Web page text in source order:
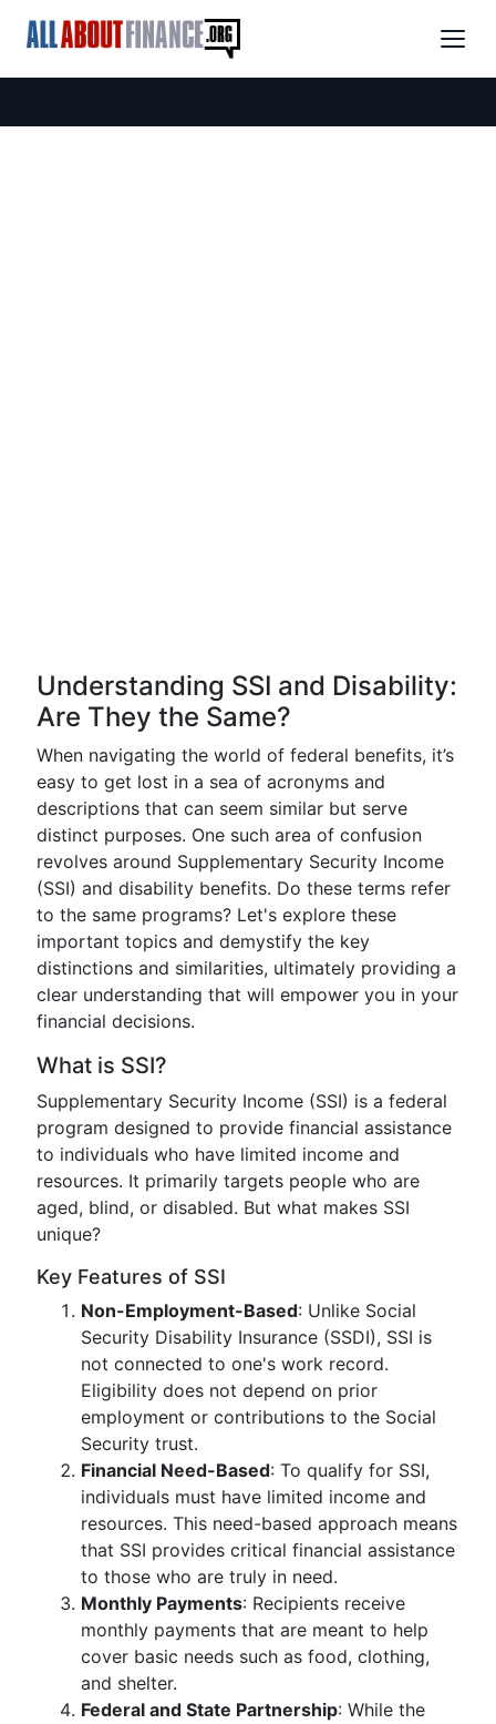
Understanding SSI and Disability:
Are They the Same?
When navigating the world of federal benefits, it’s
easy to get lost in a sea of acronyms and
descriptions that can seem similar but serve
distinct purposes. One such area of confusion
revolves around Supplementary Security Income
(SSI) and disability benefits. Do these terms refer
to the same programs? Let's explore these
important topics and demystify the key
distinctions and similarities, ultimately providing a
clear understanding that will empower you in your
financial decisions.
What is SSI?
Supplementary Security Income (SSI) is a federal
program designed to provide financial assistance
to individuals who have limited income and
resources. It primarily targets people who are
aged, blind, or disabled. But what makes SSI
unique?
Key Features of SSI
Non-Employment-Based: Unlike Social
Security Disability Insurance (SSDI), SSI is
not connected to one's work record.
Eligibility does not depend on prior
employment or contributions to the Social
Security trust.
Financial Need-Based: To qualify for SSI,
individuals must have limited income and
resources. This need-based approach means
that SSI provides critical financial assistance
to those who are truly in need.
Monthly Payments: Recipients receive
monthly payments that are meant to help
cover basic needs such as food, clothing,
and shelter.
Federal and State Partnership: While the